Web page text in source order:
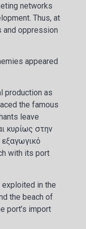
networks
Thus, at
and oppression
appeared
production as
the famous
leave
κυρίως στην
with its port
exploited in the
the beach of
port’s import